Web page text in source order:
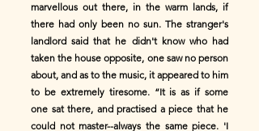
marvellous out there, in the warm lands, if
there had only been no sun. The stranger's
landlord said that he didn't know who had
taken the house opposite, one saw no person
about, and as to the music, it appeared to him
to be extremely tiresome. “It is as if some
one sat there, and practised a piece that he
could not master--always the same piece. 'I